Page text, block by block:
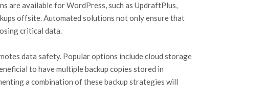
are available for WordPress, such as UpdraftPlus,
offsite. Automated solutions not only ensure that
critical data.
data safety. Popular options include cloud storage
to have multiple backup copies stored in
a combination of these backup strategies will